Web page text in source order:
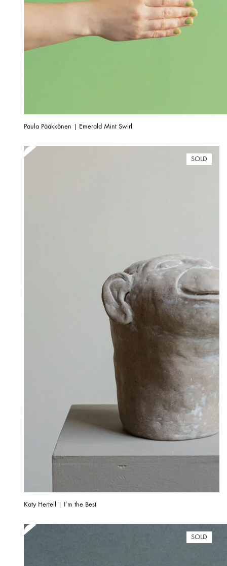
Paula Pääkkönen | Emerald Mint Swirl
SOLD
Katy Hertell | I’m the Best
SOLD